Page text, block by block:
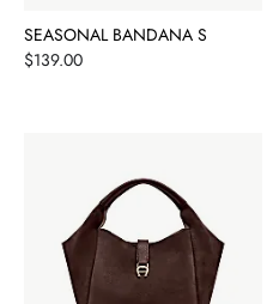
SEASONAL BANDANA S
Price
$139.00